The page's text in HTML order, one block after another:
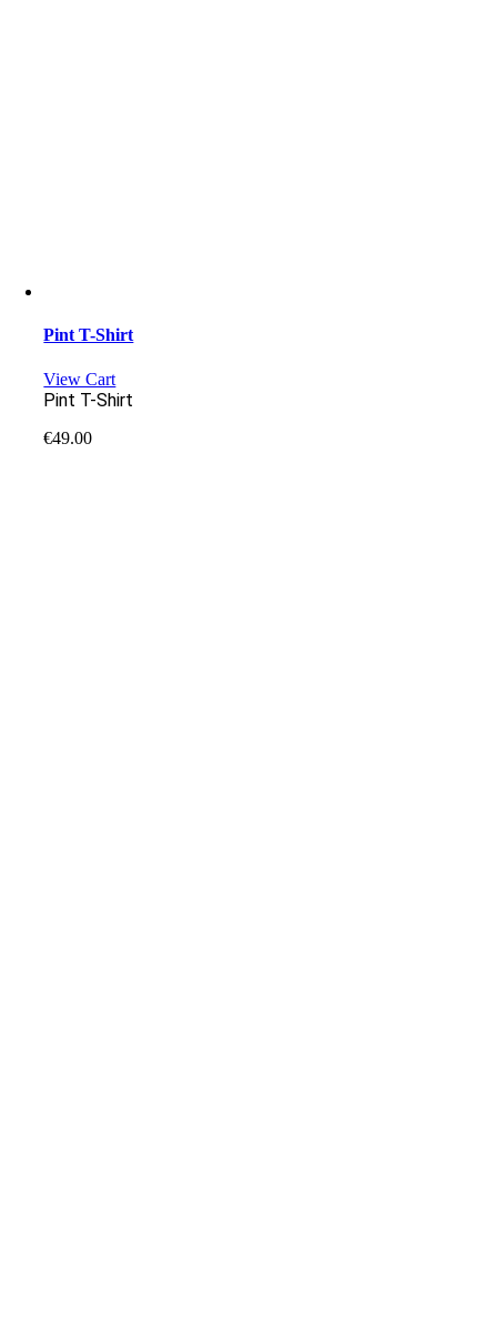
Pint T-Shirt
View Cart
Pint T-Shirt
€49.00